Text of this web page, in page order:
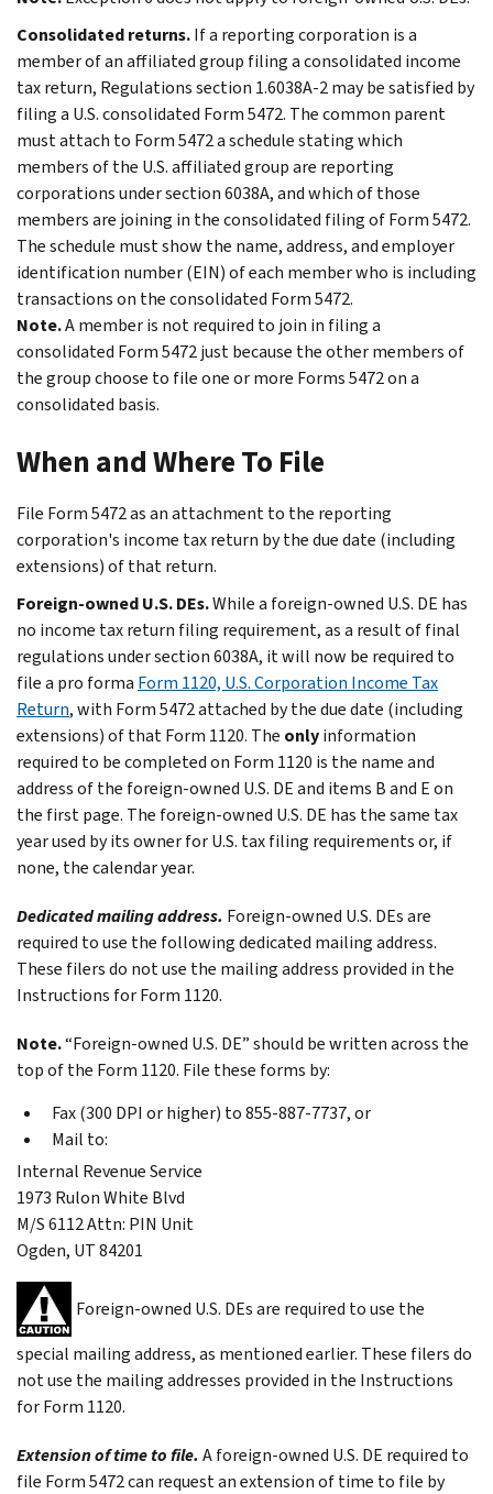
Consolidated returns.If a reporting corporation is a
member of an affiliated group filing a consolidated income
tax return, Regulations section 1.6038A-2 may be satisfied by
filing a U.S. consolidated Form 5472. The common parent
must attach to Form 5472 a schedule stating which
members of the U.S. affiliated group are reporting
corporations under section 6038A, and which of those
members are joining in the consolidated filing of Form 5472.
The schedule must show the name, address, and employer
identification number (EIN) of each member who is including
transactions on the consolidated Form 5472.
Note.A member is not required to join in filing a
consolidated Form 5472 just because the other members of
the group choose to file one or more Forms 5472 on a
consolidated basis.
When and Where To File
File Form 5472 as an attachment to the reporting
corporation's income tax return by the due date (including
extensions) of that return.
Foreign-owned U.S. DEs.While a foreign-owned U.S. DE has
no income tax return filing requirement, as a result of final
regulations under section 6038A, it will now be required to
file a pro forma Form 1120, U.S. Corporation Income Tax
Return, with Form 5472 attached by the due date (including
extensions) of that Form 1120. The onlyinformation
required to be completed on Form 1120 is the name and
address of the foreign-owned U.S. DE and items B and E on
the first page. The foreign-owned U.S. DE has the same tax
year used by its owner for U.S. tax filing requirements or, if
none, the calendar year.
Dedicated mailing address. Foreign-owned U.S. DEs are
required to use the following dedicated mailing address.
These filers do not use the mailing address provided in the
Instructions for Form 1120.
Note.“Foreign-owned U.S. DE” should be written across the
top of the Form 1120. File these forms by:
Fax (300 DPI or higher) to 855-887-7737, or
Mail to:
Internal Revenue Service
1973 Rulon White Blvd
M/S 6112 Attn: PIN Unit
Ogden, UT 84201
Foreign-owned U.S. DEs are required to use the
special mailing address, as mentioned earlier. These filers do
not use the mailing addresses provided in the Instructions
for Form 1120.
Extension of time to file. A foreign-owned U.S. DE required to
file Form 5472 can request an extension of time to file by